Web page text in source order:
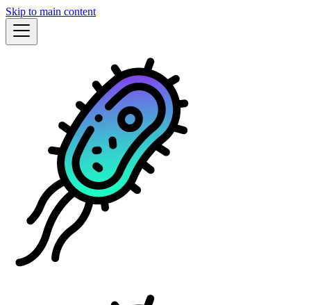
Skip to main content